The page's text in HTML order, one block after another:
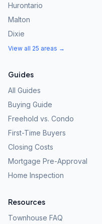
Hurontario
Malton
Dixie
View all 25 areas →
Guides
All Guides
Buying Guide
Freehold vs. Condo
First-Time Buyers
Closing Costs
Mortgage Pre-Approval
Home Inspection
Resources
Townhouse FAQ